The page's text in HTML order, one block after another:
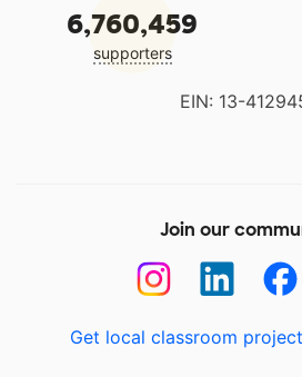
6,760,459
supporters
EIN: 13-
Join our
Get local classroom